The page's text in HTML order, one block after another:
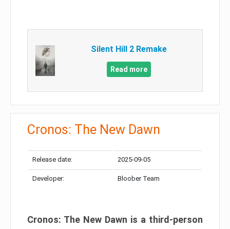
Silent Hill 2 Remake
Read more
Cronos: The New Dawn
Release date: 2025-09-05
Developer: Bloober Team
Cronos: The New Dawn is a third-person